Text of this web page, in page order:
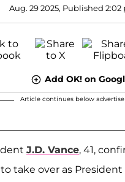
Aug. 29 2025, Published 2:02
Add OK! on
Article continues below
J.D. Vance, 41,
take over as